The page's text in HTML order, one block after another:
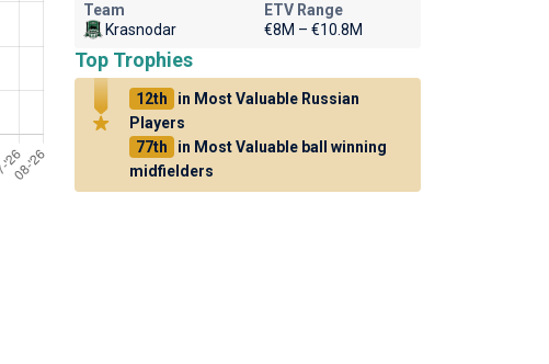
Team
Krasnodar
ETV Range
€8M – €10.8M
Top Trophies
12th
in Most Valuable Russian
Players
77th
in Most Valuable ball winning
midfielders